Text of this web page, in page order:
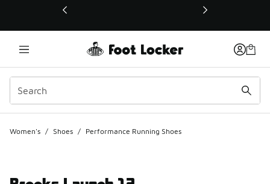
This link will open in a new window
Women's / Shoes / Performance Running Shoes